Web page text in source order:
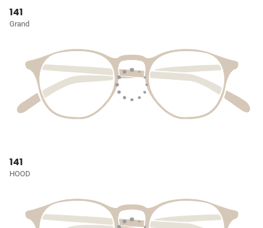
141
Grand
141
HOOD